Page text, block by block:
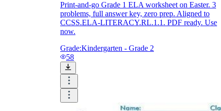
Print-and-go Grade 1 ELA worksheet on Easter. 3
problems, full answer key, zero prep. Aligned to
CCSS.ELA-LITERACY.RL.1.1. PDF ready. Use
now.
Grade:Kindergarten - Grade 2
58